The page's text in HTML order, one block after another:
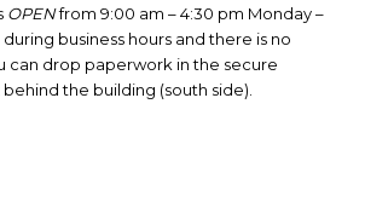
OPENfrom 9:00 am – 4:30 pm Monday –
business hours and there is no
can drop paperwork in the secure
the building (south side).